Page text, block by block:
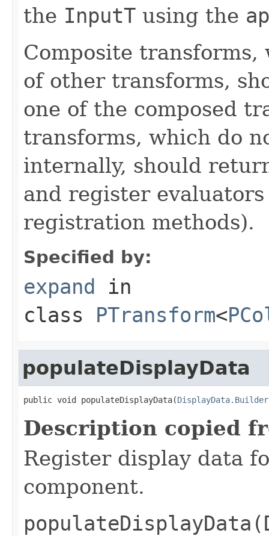
the InputT using the
Composite
of other transforms,
one of the composed
transforms, which do
internally, should
and register
registration methods).
Specified by:
expand in
class PTransform<
populateDisplayData
public void populateDisplayData(DisplayData.Builder
Description copied
Register display data
component.